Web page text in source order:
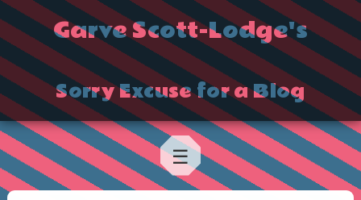
Garve Scott-Lodge's
Sorry Excuse for a Blog
☰